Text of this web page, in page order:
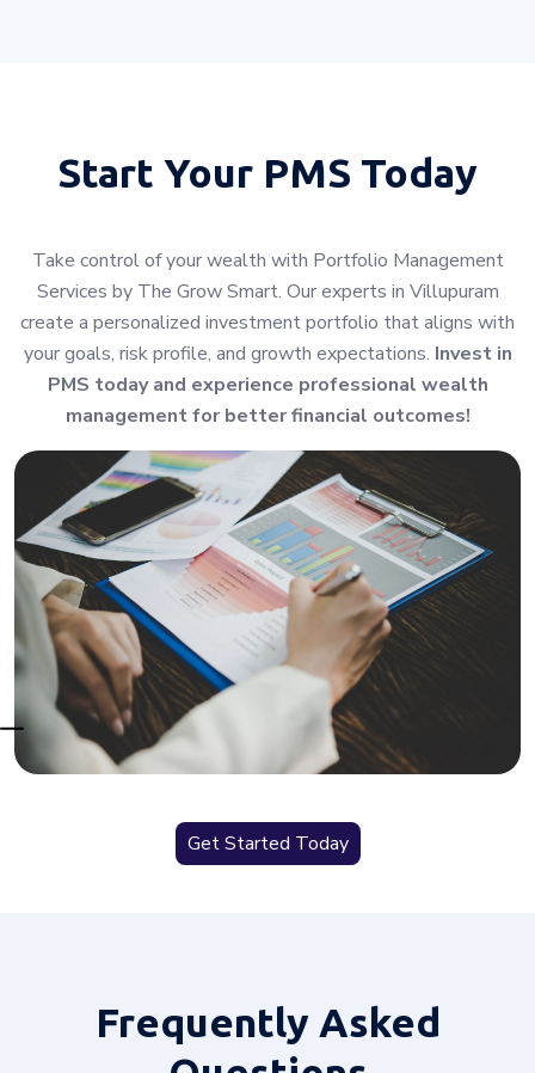
Start Your PMS Today
Take control of your wealth with Portfolio Management
Services by The Grow Smart. Our experts in Villupuram
create a personalized investment portfolio that aligns with
your goals, risk profile, and growth expectations. Invest in
PMS today and experience professional wealth
management for better financial outcomes!
Get Started Today
FrequentlyAsked